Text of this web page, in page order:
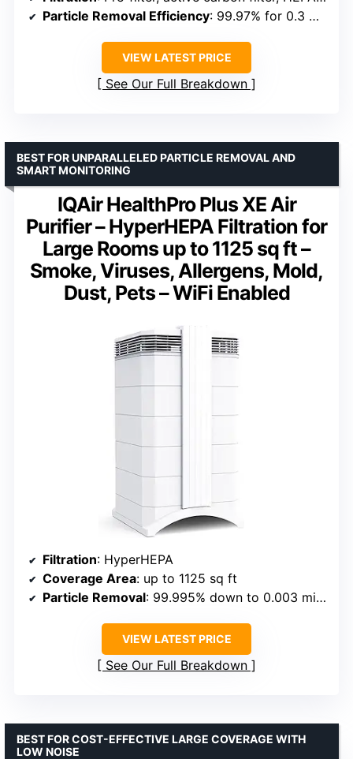
Particle Removal Efficiency: 99.97% for 0.3 micron particles
VIEW LATEST PRICE
See Our Full Breakdown
IQAir HealthPro Plus XE Air
Purifier – HyperHEPA Filtration for
Large Rooms up to 1125 sq ft –
Smoke, Viruses, Allergens, Mold,
Dust, Pets – WiFi Enabled
BEST FOR UNPARALLELED PARTICLE REMOVAL AND
SMART MONITORING
Filtration: HyperHEPA
Coverage Area: up to 1125 sq ft
Particle Removal: 99.995% down to 0.003 microns
VIEW LATEST PRICE
See Our Full Breakdown
BEST FOR COST-EFFECTIVE LARGE COVERAGE WITH
LOW NOISE